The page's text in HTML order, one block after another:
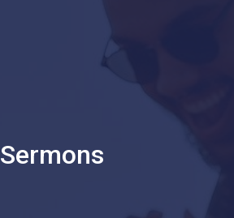
Sermons